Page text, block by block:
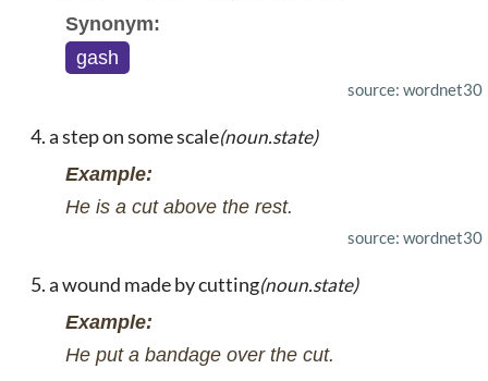
Synonym:
gash
source: wordnet30
a step on some scale(noun.state)
Example:
He is a cut above the rest.
source: wordnet30
a wound made by cutting(noun.state)
Example:
He put a bandage over the cut.